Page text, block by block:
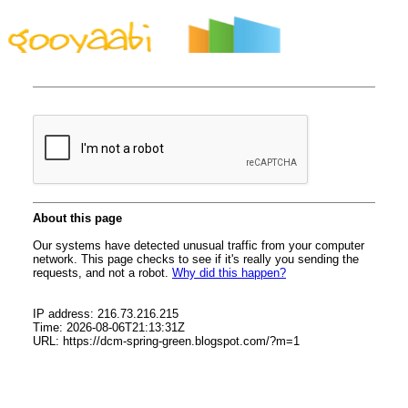
By Styles
By Features
By Topics
By Sidebars